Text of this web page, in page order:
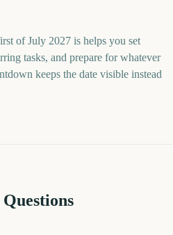
of July 2027 is helps you set
tasks, and prepare for whatever
keeps the date visible instead